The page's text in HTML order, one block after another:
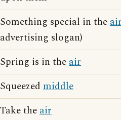
Something special in the
advertising slogan)
Spring is in theair
Squeezed middle
Take theair